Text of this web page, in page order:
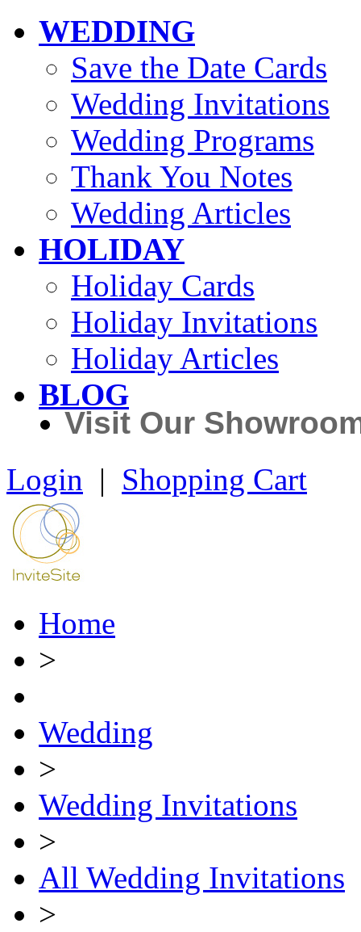
WEDDING
Save the Date Cards
Wedding Invitations
Wedding Programs
Thank You Notes
Wedding Articles
HOLIDAY
Holiday Cards
Holiday Invitations
Holiday Articles
BLOG
Visit Our
Login | Shopping Cart
Home
>
Wedding
>
Wedding Invitations
>
All Wedding Invitations
>